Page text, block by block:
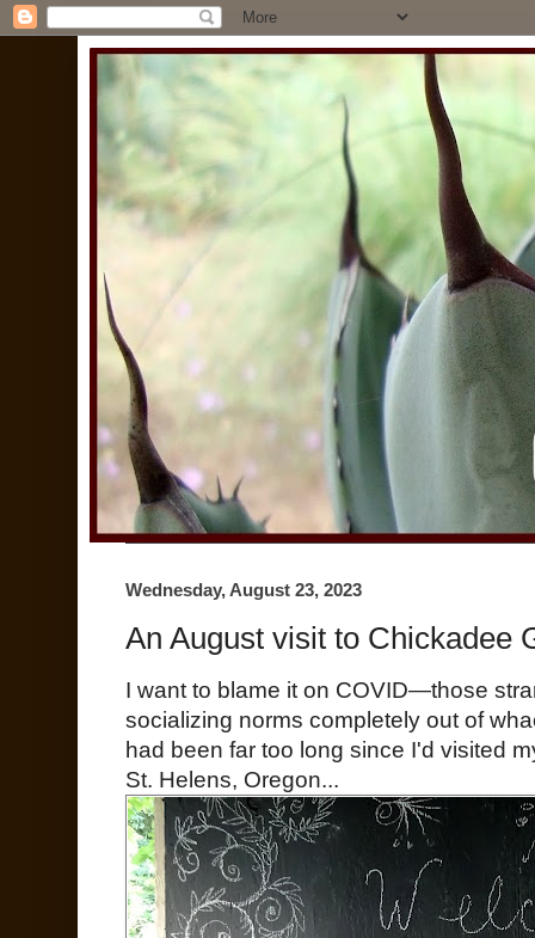
Wednesday, August 23, 2023
An August visit to Chickadee
I want to blame it on COVID—those
socializing norms completely out of
had been far too long since I'd visited
St. Helens, Oregon...